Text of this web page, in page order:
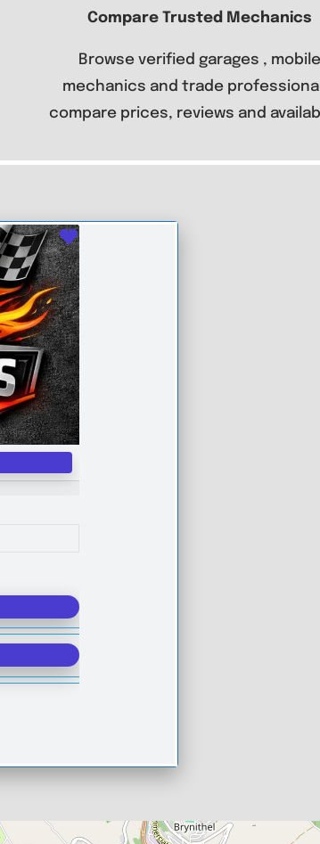
Compare Trusted Mechanics
Browse verified garages , mobile
mechanics and trade
compare prices, reviews and
Favourite